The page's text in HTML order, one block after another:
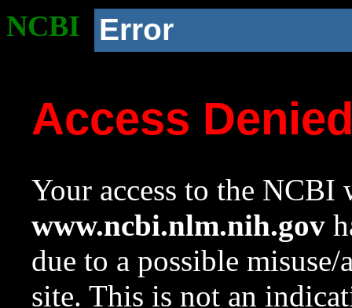
NCBI Error
Access
Your access to the NCBI
www.ncbi.nlm.nih.gov
due to a possible
site. This is not an